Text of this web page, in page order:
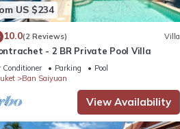
as you stroll along Rawai Beach,
among Asia's top beaches, is
US $234
10.0(2 Reviews) Villa
- 2 BR Private Pool Villa
Conditioner Parking
Pool
Ban Saiyuan
View Availability